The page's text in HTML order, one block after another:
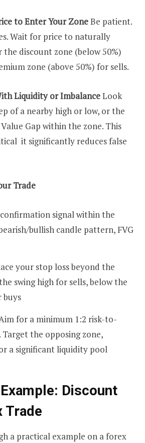
to Enter Your ZoneBe patient.
Wait for price to naturally
discount zone (below 50%)
zone (above 50%) for sells.
Liquidity or ImbalanceLook
of a nearby high or low, or the
Gap within the zone. This
it significantly reduces false
Trade
signal within the
bullish candle pattern, FVG
your stop loss beyond the
swing high for sells, below the
buys
for a minimum 1:2 risk-to-
the opposing zone,
a significant liquidity pool
Discount
Trade
a practical example on a forex